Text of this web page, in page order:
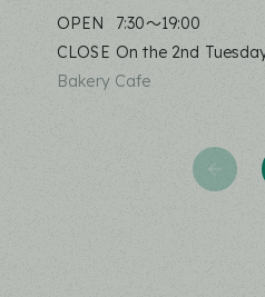
OPEN
7:30〜19:00
CLOSE On the 2nd
Bakery Cafe